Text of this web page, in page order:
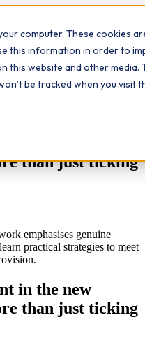
computer. These cookies
this information in order to
this website and other media.
be tracked when you visit
Learn The Study Hub
than just ticking
emphasises genuine
practical strategies to meet
in the new
than just ticking